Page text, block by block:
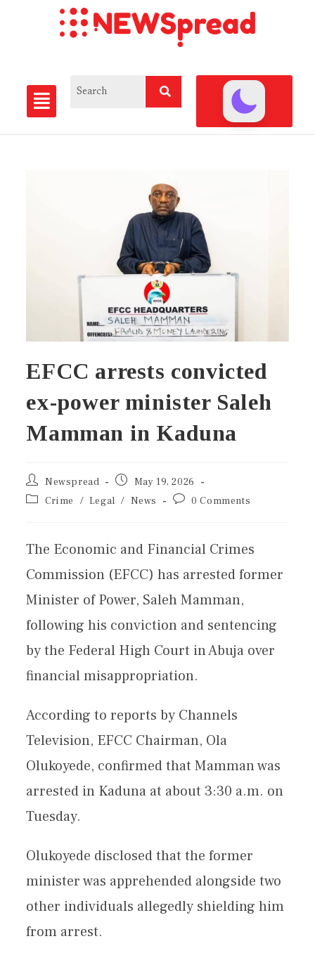
EFCC arrests convicted
ex-power minister Saleh
Mamman in Kaduna
Newspread
May 19, 2026
Crime
/ Legal / News 0 Comments
The Economic and Financial Crimes
Commission (EFCC) has arrested former
Minister of Power, Saleh Mamman,
following his conviction and sentencing
by the Federal High Court in Abuja over
financial misappropriation.
According to reports by Channels
Television, EFCC Chairman, Ola
Olukoyede, confirmed that Mamman was
arrested in Kaduna at about 3:30 a.m. on
Tuesday.
Olukoyede disclosed that the former
minister was apprehended alongside two
other individuals allegedly shielding him
from arrest.